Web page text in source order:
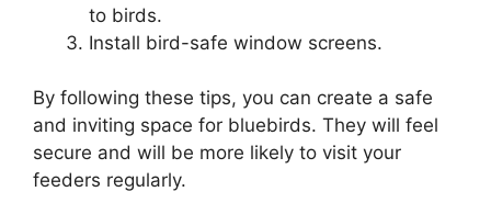
to birds.
Install bird-safe window screens.
By following these tips, you can create a safe
and inviting space for bluebirds. They will feel
secure and will be more likely to visit your
feeders regularly.